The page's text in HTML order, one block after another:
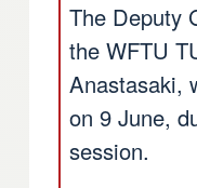
The Deputy
the WFTU
Anastasaki,
on 9 June,
session.